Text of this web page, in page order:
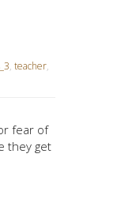
, teacher,
fear of
they get